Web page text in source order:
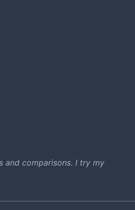
and comparisons. I try my